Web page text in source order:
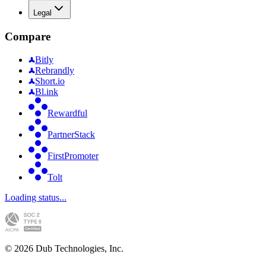
Legal
Compare
Bitly
Rebrandly
Short.io
Bl.ink
Rewardful
PartnerStack
FirstPromoter
Tolt
Loading status...
© 2026 Dub Technologies, Inc.